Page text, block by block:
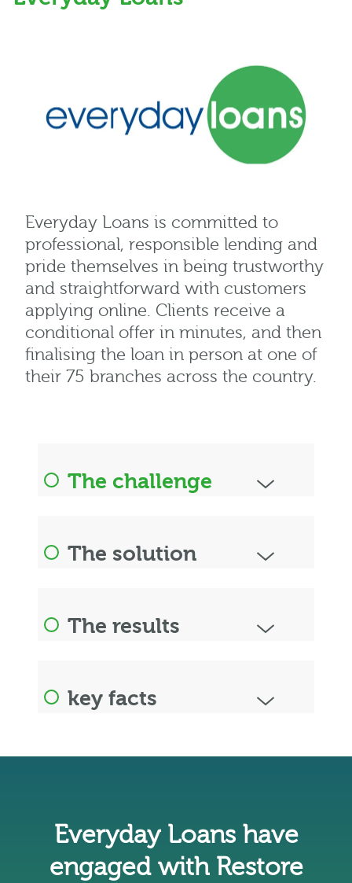
Everyday Loans is committed to
professional, responsible lending and
pride themselves in being trustworthy
and straightforward with customers
applying online. Clients receive a
conditional offer in minutes, and then
finalising the loan in person at one of
their 75 branches across the country.
The challenge
The solution
The results
key facts
Everyday Loans have
engaged with Restore